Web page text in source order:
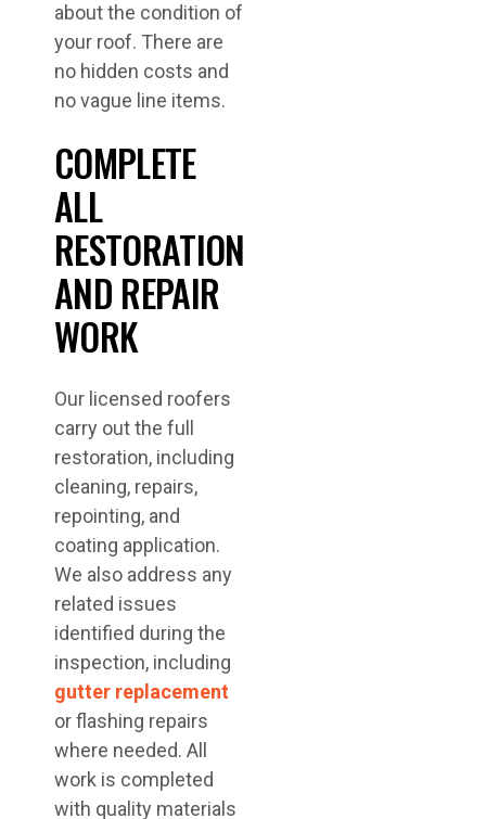
about the condition of
your roof. There are
no hidden costs and
no vague line items.
COMPLETE
ALL
RESTORATION
AND REPAIR
WORK
Our licensed roofers
carry out the full
restoration, including
cleaning, repairs,
repointing, and
coating application.
We also address any
related issues
identified during the
inspection, including
gutter replacement
or flashing repairs
where needed. All
work is completed
with quality materials